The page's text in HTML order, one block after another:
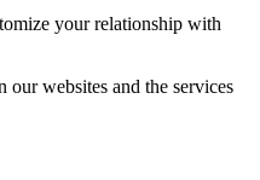
your relationship with
websites and the services